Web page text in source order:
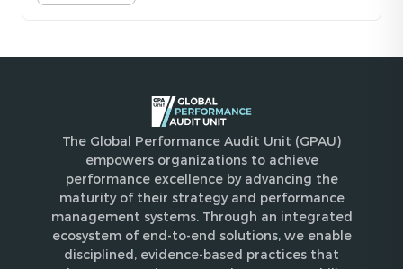
The Global Performance Audit Unit (GPAU)
empowers organizations to achieve
performance excellence by advancing the
maturity of their strategy and performance
management systems. Through an integrated
ecosystem of end-to-end solutions, we enable
disciplined, evidence-based practices that